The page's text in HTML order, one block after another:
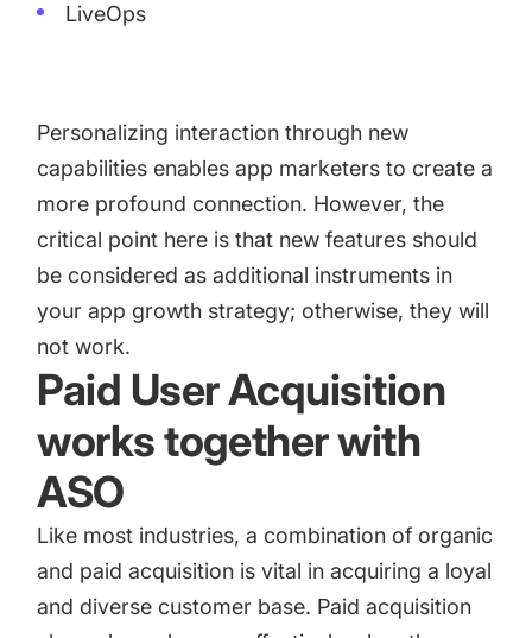
LiveOps
Personalizing interaction through new
capabilities enables app marketers to create a
more profound connection. However, the
critical point here is that new features should
be considered as additional instruments in
your app growth strategy; otherwise, they will
not work.
Paid User Acquisition
works together with
ASO
Like most industries, a combination of organic
and paid acquisition is vital in acquiring a loyal
and diverse customer base. Paid acquisition